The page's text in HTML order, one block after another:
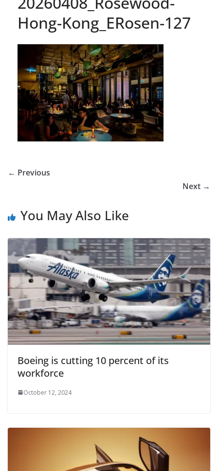
Hong-Kong_ERosen-127
← Previous
Next →
You May Also Like
Boeing is cutting 10 percent of its
workforce
October 12, 2024